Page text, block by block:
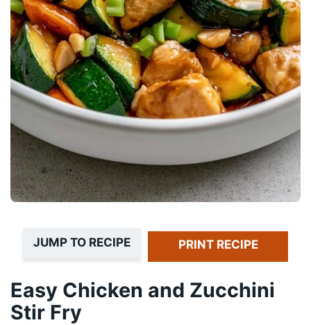
JUMP TO RECIPE PRINT RECIPE
Easy Chicken and Zucchini
Stir Fry